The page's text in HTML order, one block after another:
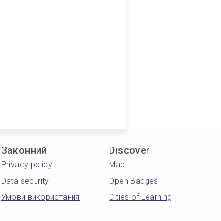
Законний
Privacy policy
Data security
Умови використання
Discover
Map
Open Badges
Cities of Learning